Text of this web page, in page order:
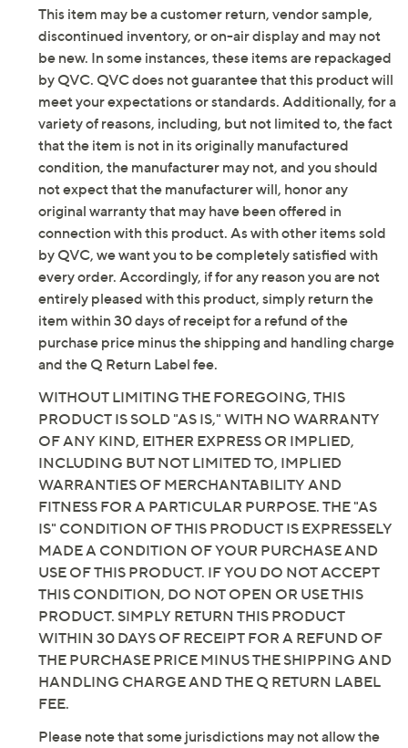
ZORB LITE
Sticky rubber sole with tread grooves
Approximately 0.3"H heel; 1 5/8" sole thickness
Fit: true to size
Man-made upper; polyurethane lining; TPR
outsole
Imported
This item may be a customer return, vendor sample,
discontinued inventory, or on-air display and may not
be new. In some instances, these items are repackaged
by QVC. QVC does not guarantee that this product will
meet your expectations or standards. Additionally, for a
variety of reasons, including, but not limited to, the fact
that the item is not in its originally manufactured
condition, the manufacturer may not, and you should
not expect that the manufacturer will, honor any
original warranty that may have been offered in
connection with this product. As with other items sold
by QVC, we want you to be completely satisfied with
every order. Accordingly, if for any reason you are not
entirely pleased with this product, simply return the
item within 30 days of receipt for a refund of the
purchase price minus the shipping and handling charge
and the Q Return Label fee.
WITHOUT LIMITING THE FOREGOING, THIS
PRODUCT IS SOLD "AS IS," WITH NO WARRANTY
OF ANY KIND, EITHER EXPRESS OR IMPLIED,
INCLUDING BUT NOT LIMITED TO, IMPLIED
WARRANTIES OF MERCHANTABILITY AND
FITNESS FOR A PARTICULAR PURPOSE. THE "AS
IS" CONDITION OF THIS PRODUCT IS EXPRESSELY
MADE A CONDITION OF YOUR PURCHASE AND
USE OF THIS PRODUCT. IF YOU DO NOT ACCEPT
THIS CONDITION, DO NOT OPEN OR USE THIS
PRODUCT. SIMPLY RETURN THIS PRODUCT
WITHIN 30 DAYS OF RECEIPT FOR A REFUND OF
THE PURCHASE PRICE MINUS THE SHIPPING AND
HANDLING CHARGE AND THE Q RETURN LABEL
FEE.
Please note that some jurisdictions may not allow the